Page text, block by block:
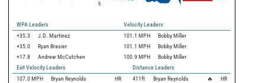
5
WPA Leaders
Velocity Leaders
+35.3
J.D. Martinez 101.1 MPH
Bobby Miller
+35.0
Ryan Brasier 101.1 MPH
Bobby Miller
+17.8
Andrew McCutchen 100.9 MPH
Bobby Miller
Exit Velocity Leaders
Distance Leaders
107.0 MPH Bryan Reynolds HR 411ft Bryan Reynolds 🔥
HR